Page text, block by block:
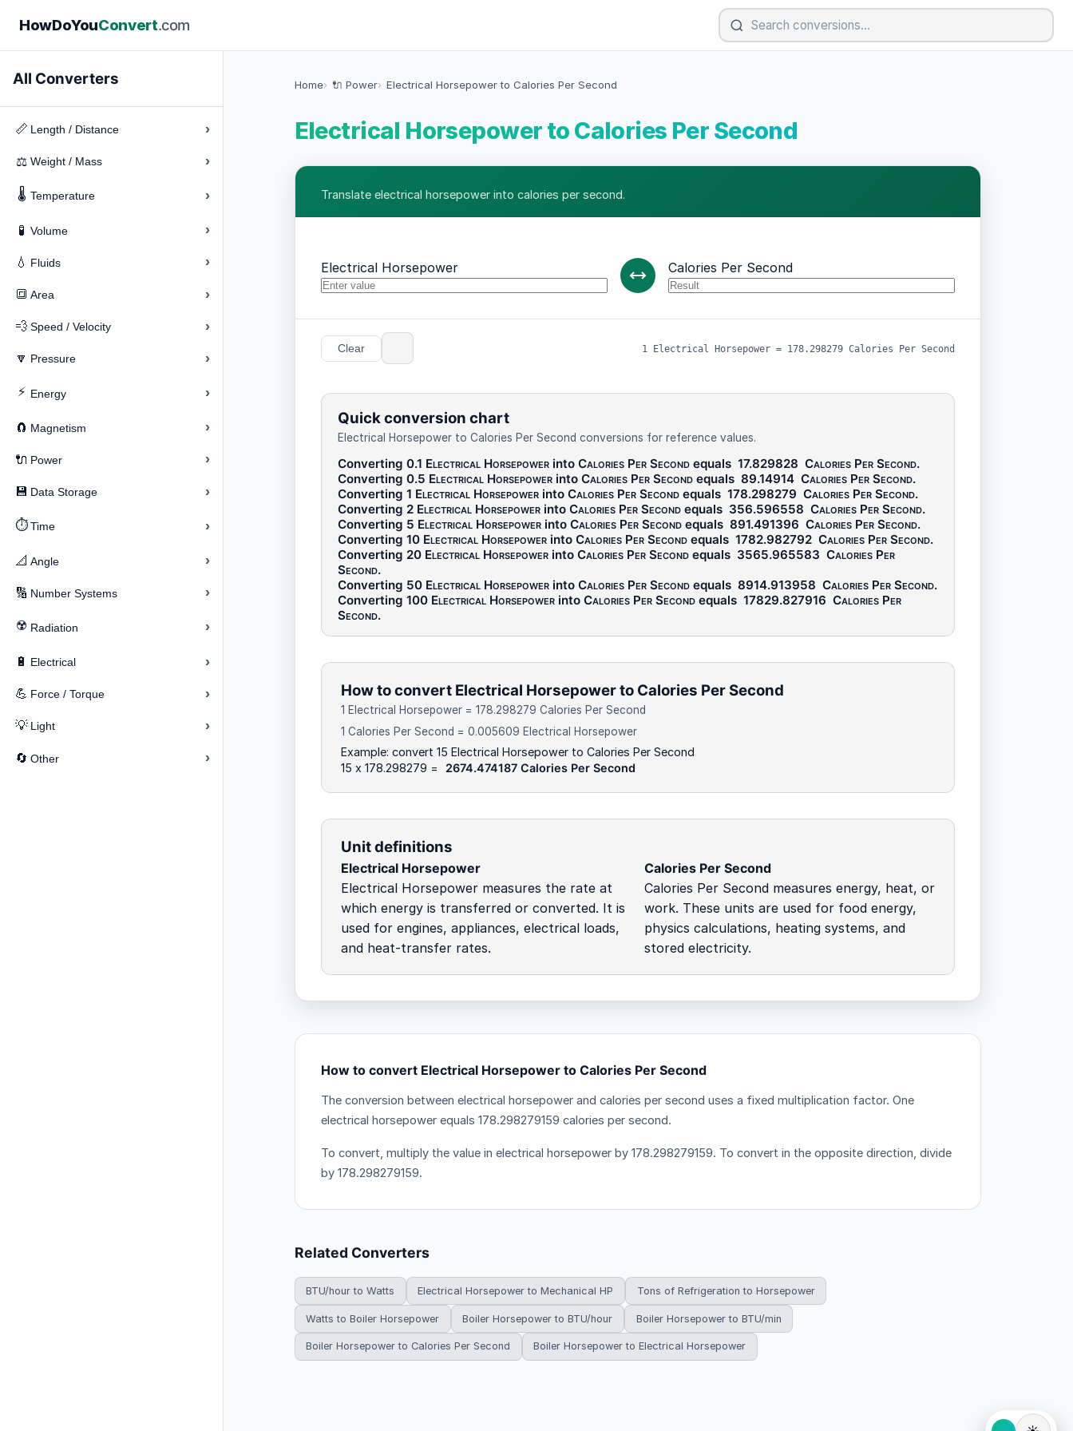
HowDoYouConvert.com
All Converters
📏 Length / Distance ›
⚖️ Weight / Mass ›
🌡️ Temperature ›
🧪 Volume ›
💧 Fluids ›
🔳 Area ›
💨 Speed / Velocity ›
🔽 Pressure ›
⚡ Energy ›
🧲 Magnetism ›
🔌 Power ›
💾 Data Storage ›
⏱️ Time ›
📐 Angle ›
🔢 Number Systems ›
☢️ Radiation ›
🔋 Electrical ›
💪 Force / Torque ›
💡 Light ›
🔄 Other ›
Home 🔌 Power Electrical Horsepower to Calories Per Second
Electrical Horsepower to Calories Per Second
Translate electrical horsepower into calories per second.
Electrical Horsepower Calories Per Second
Clear 1 Electrical Horsepower = 178.298279 Calories Per Second
Quick conversion chart
Electrical Horsepower to Calories Per Second conversions for reference values.
Converting 0.1 Electrical Horsepowerinto Calories Per Secondequals 17.829828 Calories Per Second.
Converting 0.5 Electrical Horsepowerinto Calories Per Secondequals 89.14914 Calories Per Second.
Converting 1 Electrical Horsepowerinto Calories Per Secondequals 178.298279 Calories Per Second.
Converting 2 Electrical Horsepowerinto Calories Per Secondequals 356.596558 Calories Per Second.
Converting 5 Electrical Horsepowerinto Calories Per Secondequals 891.491396 Calories Per Second.
Converting 10 Electrical Horsepowerinto Calories Per Secondequals 1782.982792 Calories Per Second.
Converting 20 Electrical Horsepowerinto Calories Per Secondequals 3565.965583 Calories Per
Second.
Converting 50 Electrical Horsepowerinto Calories Per Secondequals 8914.913958 Calories Per Second.
Converting 100 Electrical Horsepowerinto Calories Per Secondequals 17829.827916 Calories Per
Second.
How to convert Electrical Horsepower to Calories Per Second
1 Electrical Horsepower = 178.298279 Calories Per Second
1 Calories Per Second = 0.005609 Electrical Horsepower
Example: convert 15 Electrical Horsepower to Calories Per Second
15 x 178.298279 =
2674.474187 Calories Per Second
Unit definitions
Electrical Horsepower
Electrical Horsepower measures the rate at
which energy is transferred or converted. It is
used for engines, appliances, electrical loads,
and heat-transfer rates.
Calories Per Second
Calories Per Second measures energy, heat, or
work. These units are used for food energy,
physics calculations, heating systems, and
stored electricity.
How to convert Electrical Horsepower to Calories Per Second
The conversion between electrical horsepower and calories per second uses a fixed multiplication factor. One
electrical horsepower equals 178.298279159 calories per second.
To convert, multiply the value in electrical horsepower by 178.298279159. To convert in the opposite direction, divide
by 178.298279159.
Related Converters
BTU/hour to Watts Electrical Horsepower to Mechanical HP Tons of Refrigeration to Horsepower
Watts to Boiler Horsepower Boiler Horsepower to BTU/hour Boiler Horsepower to BTU/min
Boiler Horsepower to Calories Per Second Boiler Horsepower to Electrical Horsepower